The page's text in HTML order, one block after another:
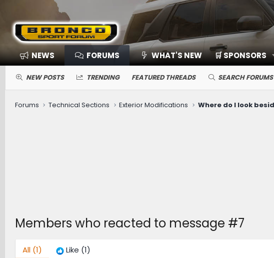
NEWS FORUMS WHAT'S NEW 🛒 SPONSORS
NEW POSTS TRENDING FEATURED THREADS SEARCH FORUMS
Forums Technical Sections Exterior Modifications
Members who reacted to message #7
All(1) Like (1)